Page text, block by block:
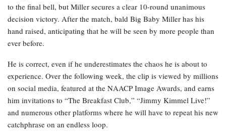
to the final bell, but Miller secures a clear 10-round unanimous
decision victory. After the match, bald Big Baby Miller has his
hand raised, anticipating that he will be seen by more people than
ever before.
He is correct, even if he underestimates the chaos he is about to
experience. Over the following week, the clip is viewed by millions
on social media, featured at the NAACP Image Awards, and earns
him invitations to “The Breakfast Club,” “Jimmy Kimmel Live!”
and numerous other platforms where he will have to repeat his new
catchphrase on an endless loop.